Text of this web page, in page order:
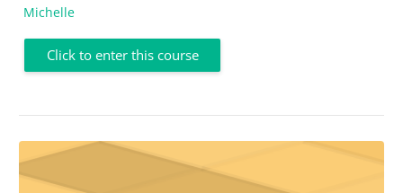
Michelle
Click to enter this course